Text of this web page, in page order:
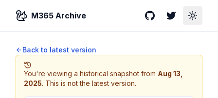
M365 Archive GitHubTwitterToggle
Back to latest version
You're viewing a historical snapshot from Aug 13,
2025. This is not the latest version.